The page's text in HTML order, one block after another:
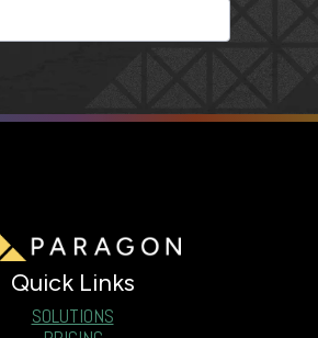
Quick Links
SOLUTIONS